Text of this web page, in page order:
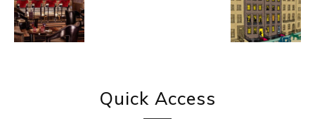
Quick Access